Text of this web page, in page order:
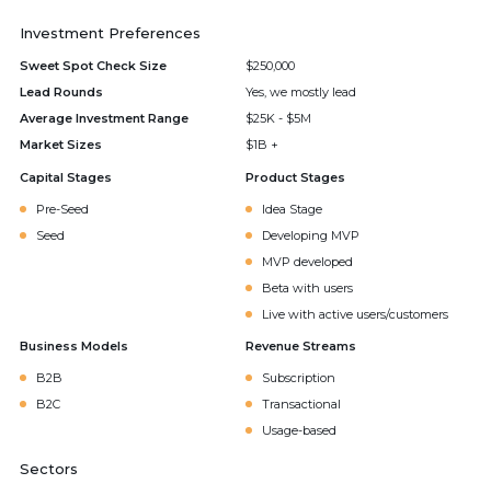
Investment Preferences
Sweet Spot Check Size
$250,000
Lead Rounds
Yes, we mostly lead
Average Investment Range
$25K - $5M
Market Sizes
$1B +
Capital Stages
Pre-Seed
Seed
Product Stages
Idea Stage
Developing MVP
MVP developed
Beta with users
Live with active users/customers
Business Models
B2B
B2C
Revenue Streams
Subscription
Transactional
Usage-based
Sectors